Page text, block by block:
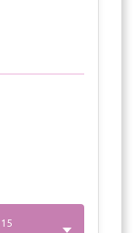
15